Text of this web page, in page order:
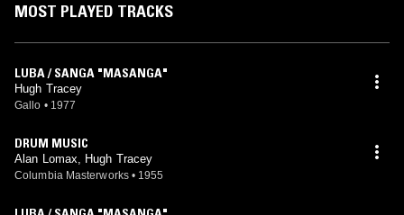
MOST PLAYED TRACKS
LUBA / SANGA "MASANGA"
Hugh Tracey
Gallo • 1977
DRUM MUSIC
Alan Lomax, Hugh Tracey
Columbia Masterworks • 1955